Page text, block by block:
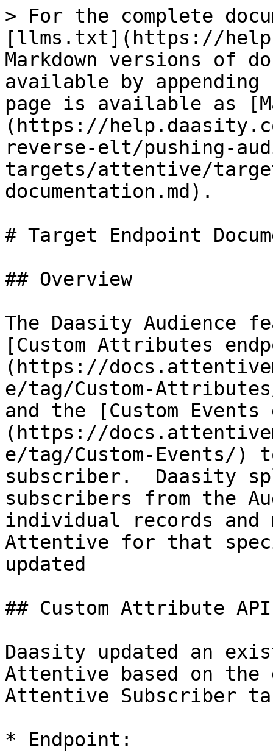
> For the complete
[llms.txt](https://
Markdown versions of
available by
page is available as
(https://
reverse-elt/pushing-
targets/attentive/
documentation.md).
# Target Endpoint
## Overview
The Daasity Audience
[Custom Attributes
(https://
e/tag/Custom-
and the [Custom
(https://
e/tag/Custom-Events/)
subscriber.  Daasity
subscribers from the
individual records and
Attentive for that
updated
## Custom Attribute API
Daasity updated an
Attentive based on the
Attentive Subscriber
* Endpoint: